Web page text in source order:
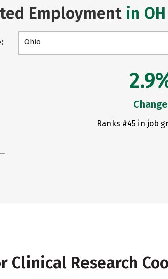
Employment in OH
Ohio
Change
Ranks #45 in job
Clinical Research